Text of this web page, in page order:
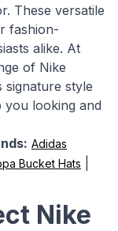
These versatile
fashion-
alike. At
of Nike
style
you looking and
Adidas
Bucket Hats
Nike